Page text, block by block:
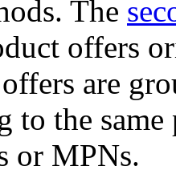
The
offers
are
to the
or MPNs.